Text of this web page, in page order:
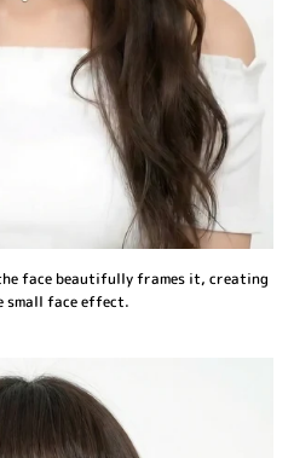
face beautifully frames it, creating
small face effect.